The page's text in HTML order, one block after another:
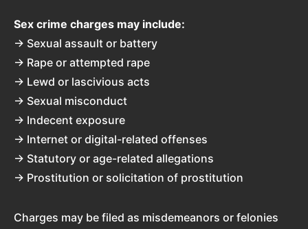
Sex crime charges may include:
→ Sexual assault or battery
→ Rape or attempted rape
→ Lewd or lascivious acts
→ Sexual misconduct
→ Indecent exposure
→ Internet or digital-related offenses
→ Statutory or age-related allegations
→ Prostitution or solicitation of prostitution
Charges may be filed as misdemeanors or felonies